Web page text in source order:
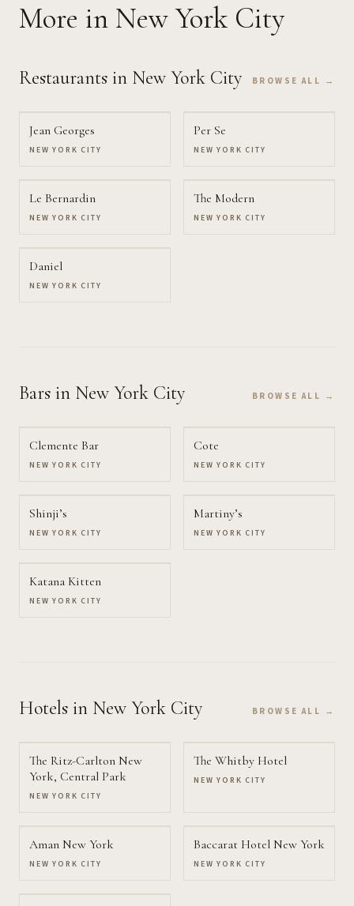
More in New York City
Restaurants in New York City BROWSE ALL →
Jean Georges
NEW YORK CITY
Per Se
NEW YORK CITY
Le Bernardin
NEW YORK CITY
The Modern
NEW YORK CITY
Daniel
NEW YORK CITY
Bars in New York City BROWSE ALL →
Clemente Bar
NEW YORK CITY
Cote
NEW YORK CITY
Shinji’s
NEW YORK CITY
Martiny’s
NEW YORK CITY
Katana Kitten
NEW YORK CITY
Hotels in New York City BROWSE ALL →
The Ritz-Carlton New
York, Central Park
NEW YORK CITY
The Whitby Hotel
NEW YORK CITY
Aman New York
NEW YORK CITY
Baccarat Hotel New York
NEW YORK CITY